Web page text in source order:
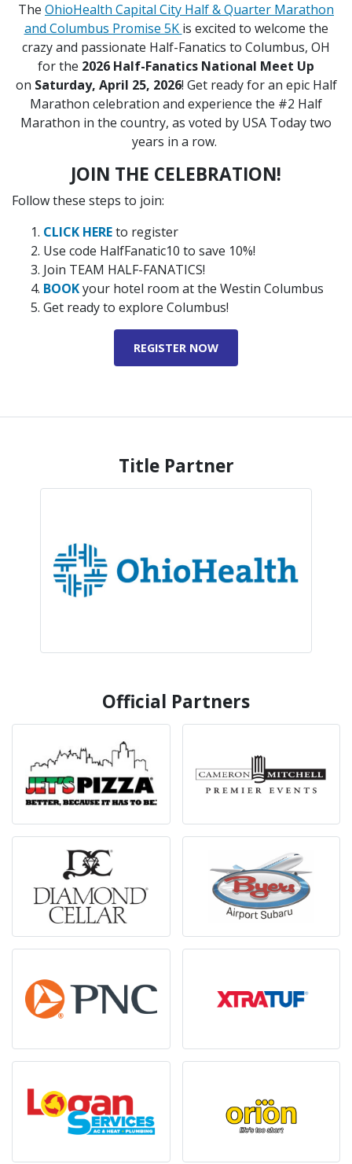
The OhioHealth Capital City Half & Quarter Marathon
and Columbus Promise 5K is excited to welcome the
crazy and passionate Half-Fanatics to Columbus, OH
for the 2026 Half-Fanatics National Meet Up
on Saturday, April 25, 2026! Get ready for an epic Half
Marathon celebration and experience the #2 Half
Marathon in the country, as voted by USA Today two
years in a row.
JOIN THE CELEBRATION!
Follow these steps to join:
CLICK HEREto register
Use code HalfFanatic10 to save 10%!
Join TEAM HALF-FANATICS!
BOOKyour hotel room at the Westin Columbus
Get ready to explore Columbus!
REGISTER NOW
Title Partner
Official Partners